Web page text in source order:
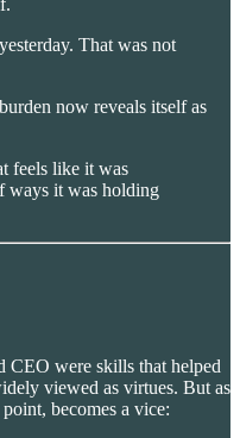
That was not
now reveals itself as
feels like it was
ways it was holding
CEO were skills that helped
viewed as virtues. But as
becomes a vice: